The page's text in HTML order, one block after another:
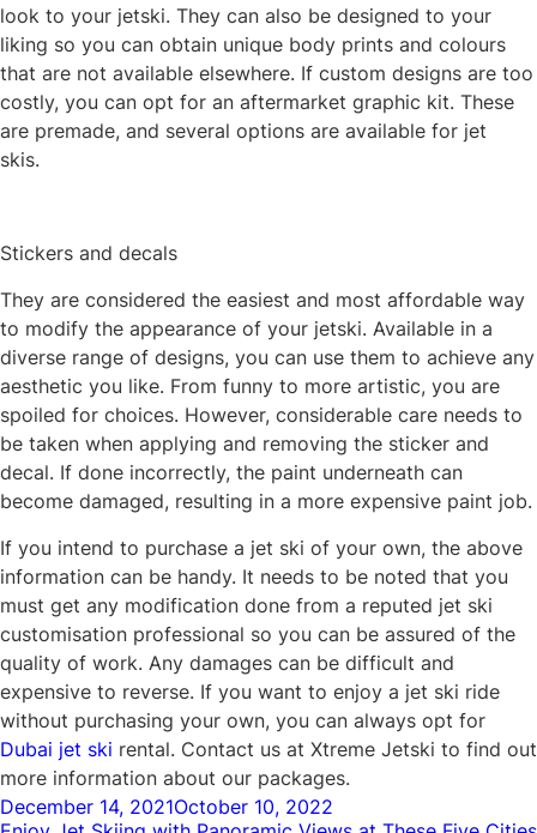
look to your jetski. They can also be designed to your
liking so you can obtain unique body prints and colours
that are not available elsewhere. If custom designs are too
costly, you can opt for an aftermarket graphic kit. These
are premade, and several options are available for jet
skis.
Stickers and decals
They are considered the easiest and most affordable way
to modify the appearance of your jetski. Available in a
diverse range of designs, you can use them to achieve any
aesthetic you like. From funny to more artistic, you are
spoiled for choices. However, considerable care needs to
be taken when applying and removing the sticker and
decal. If done incorrectly, the paint underneath can
become damaged, resulting in a more expensive paint job.
If you intend to purchase a jet ski of your own, the above
information can be handy. It needs to be noted that you
must get any modification done from a reputed jet ski
customisation professional so you can be assured of the
quality of work. Any damages can be difficult and
expensive to reverse. If you want to enjoy a jet ski ride
without purchasing your own, you can always opt for
Dubai jet ski rental. Contact us at Xtreme Jetski to find out
more information about our packages.
Posted
December 14, 2021October 10, 2022